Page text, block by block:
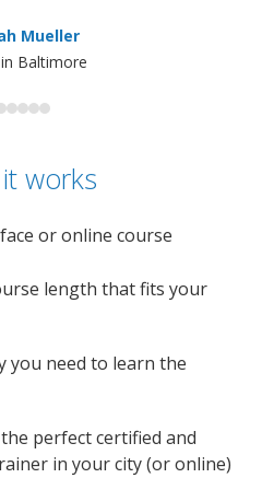
Mueller
Baltimore
works
or online course
length that fits your
you need to learn the
perfect certified and
in your city (or online)